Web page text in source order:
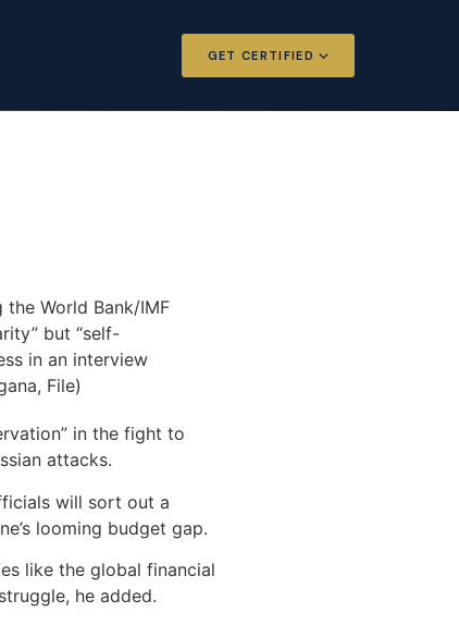
for
GET CERTIFIED
AI governance and strategy for
investment professionals
World Bank/IMF
but “self-
in an interview
File)
in the fight to
attacks.
will sort out a
looming budget gap.
like the global financial
he added.